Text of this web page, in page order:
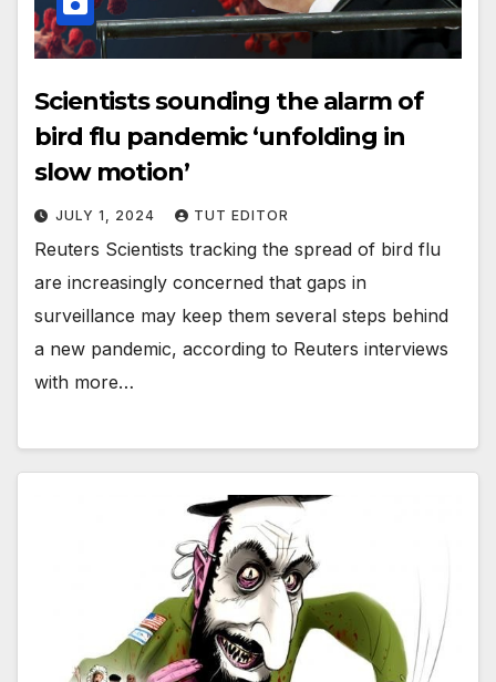
Scientists sounding the alarm of
bird flu pandemic ‘unfolding in
slow motion’
JULY 1, 2024 TUT EDITOR
Reuters Scientists tracking the spread of bird flu
are increasingly concerned that gaps in
surveillance may keep them several steps behind
a new pandemic, according to Reuters interviews
with more…